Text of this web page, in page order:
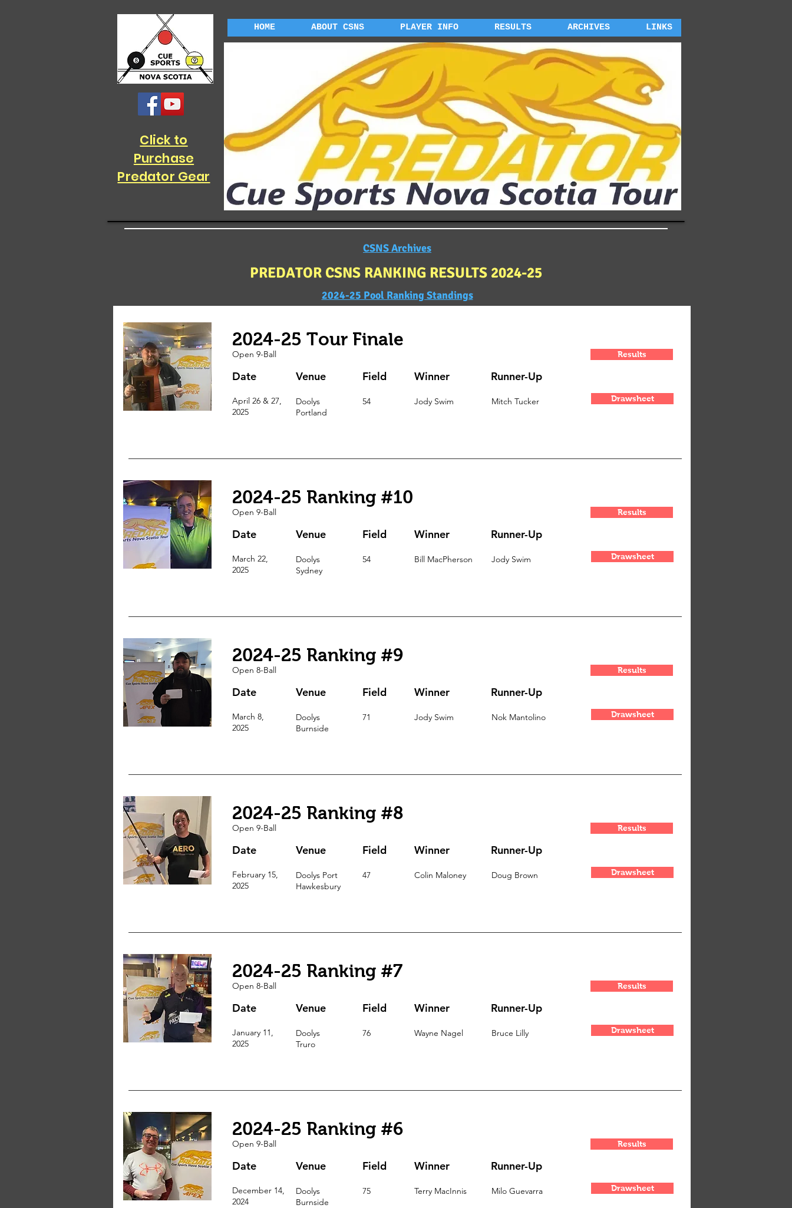
Click to
Purchase
Predator Gear
HOME ABOUT CSNS PLAYER INFO RESULTS ARCHIVES LINKS
CSNS Archives
PREDATOR CSNS RANKING RESULTS 2024-25
2024-25 Pool Ranking Standings
2024-25 Tour Finale
Open 9-Ball
Date Venue Field Winner
April 26 & 27,
2025
Doolys
Portland
54 Jody Swim
Runner-Up
Mitch Tucker
Results
Drawsheet
2024-25 Ranking #10
Open 9-Ball
Date Venue Field Winner
March 22,
2025
Doolys
Sydney
54 Bill MacPherson
Runner-Up
Jody Swim
Results
Drawsheet
2024-25 Ranking #9
Open 8-Ball
Date Venue Field Winner
March 8,
2025
Doolys
Burnside
71 Jody Swim
Runner-Up
Nok Mantolino
Results
Drawsheet
2024-25 Ranking #8
Open 9-Ball
Date Venue Field Winner
February 15,
2025
Doolys Port
Hawkesbury
47 Colin Maloney
Runner-Up
Doug Brown
Results
Drawsheet
2024-25 Ranking #7
Open 8-Ball
Date Venue Field Winner
January 11,
2025
Doolys
Truro
76 Wayne Nagel
Runner-Up
Bruce Lilly
Results
Drawsheet
2024-25 Ranking #6
Open 9-Ball
Date Venue Field Winner
December 14,
2024
Doolys
Burnside
75 Terry MacInnis
Runner-Up
Milo Guevarra
Results
Drawsheet